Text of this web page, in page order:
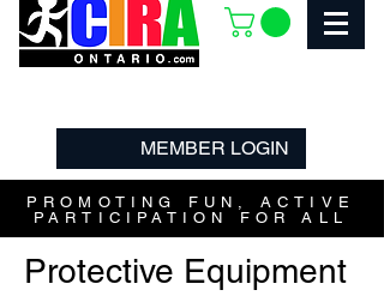
MEMBER LOGIN
PROMOTING FUN, ACTIVE
PARTICIPATION FOR ALL
Protective Equipment